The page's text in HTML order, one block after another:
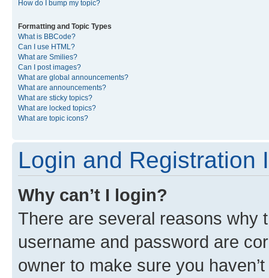
How do I bump my topic?
Formatting and Topic Types
What is BBCode?
Can I use HTML?
What are Smilies?
Can I post images?
What are global announcements?
What are announcements?
What are sticky topics?
What are locked topics?
What are topic icons?
Login and Registration
Why can’t I login?
There are several reasons why
username and password are
owner to make sure you